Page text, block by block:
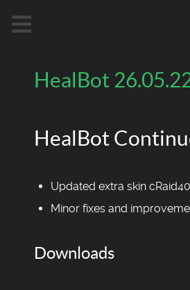
HealBot
HealBot
Updated extra skin cRaid40
Minor fixes and
Downloads